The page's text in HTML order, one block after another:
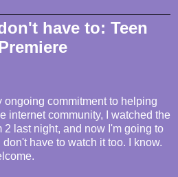
have to: Teen
ongoing commitment to helping
internet community, I watched the
2 last night, and now I'm going to
have to watch it too. I know.